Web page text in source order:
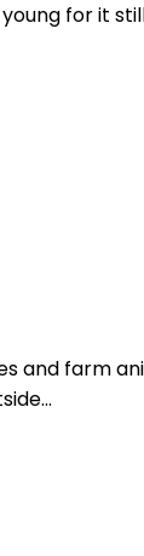
for it
farm